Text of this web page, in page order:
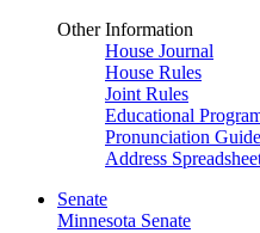
Other Information
House Journal
House Rules
Joint Rules
Educational
Pronunciation Guide
Address
Senate
Minnesota Senate